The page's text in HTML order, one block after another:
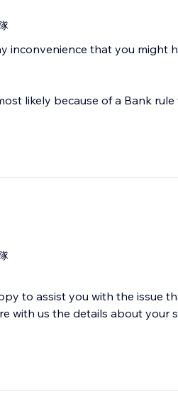
inconvenience that you might
likely because of a Bank
to assist you with the issue
with us the details about your